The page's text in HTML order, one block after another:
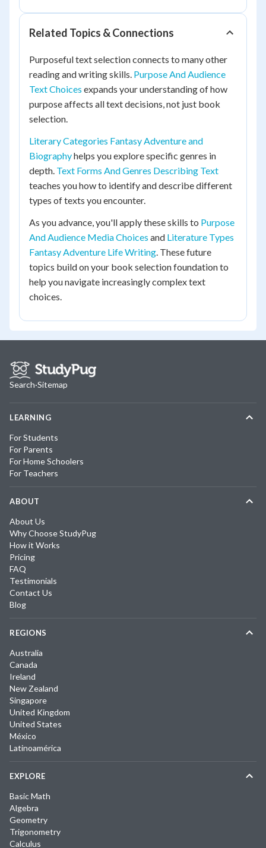
Related Topics & Connections
Purposeful text selection connects to many other
reading and writing skills. Purpose And Audience
Text Choices expands your understanding of how
purpose affects all text decisions, not just book
selection.
Literary Categories Fantasy Adventure and
Biographyhelps you explore specific genres in
depth. Text Forms And Genres Describing Text
teaches you how to identify and describe different
types of texts you encounter.
As you advance, you'll apply these skills to Purpose
And Audience Media Choices and Literature Types
Fantasy Adventure Life Writing. These future
topics build on your book selection foundation to
help you navigate increasingly complex text
choices.
Search·Sitemap
LEARNING
For Students
For Parents
For Home Schoolers
For Teachers
ABOUT
About Us
Why Choose StudyPug
How it Works
Pricing
FAQ
Testimonials
Contact Us
Blog
REGIONS
Australia
Canada
Ireland
New Zealand
Singapore
United Kingdom
United States
México
Latinoamérica
EXPLORE
Basic Math
Algebra
Geometry
Trigonometry
Calculus